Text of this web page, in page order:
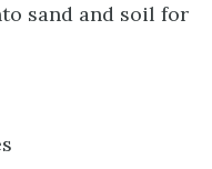
sand and soil for